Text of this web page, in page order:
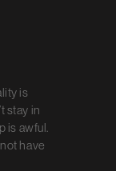
is
stay in
is awful.
have